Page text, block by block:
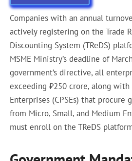
Companies with an annual
actively registering on the Trade
Discounting System (TReDS)
MSME Ministry’s deadline of
government’s directive, all
exceeding ₹250 crore, along
Enterprises (CPSEs) that procure
from Micro, Small, and Medium
must enroll on the TReDS